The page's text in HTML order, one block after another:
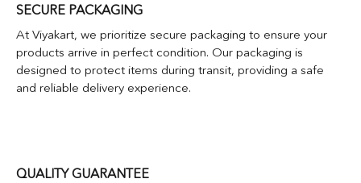
SECURE PACKAGING
At Viyakart, we prioritize secure packaging to ensure your
products arrive in perfect condition. Our packaging is
designed to protect items during transit, providing a safe
and reliable delivery experience.
QUALITY GUARANTEE